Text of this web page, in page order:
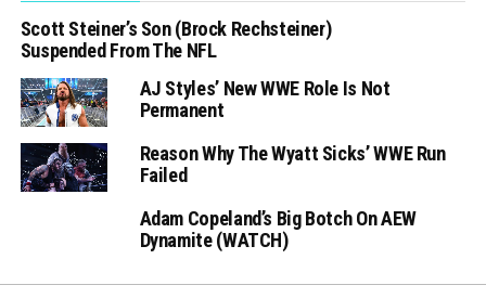
Scott Steiner’s Son (Brock Rechsteiner)
Suspended From The NFL
AJ Styles’ New WWE Role Is Not
Permanent
Reason Why The Wyatt Sicks’ WWE Run
Failed
Adam Copeland’s Big Botch On AEW
Dynamite (WATCH)